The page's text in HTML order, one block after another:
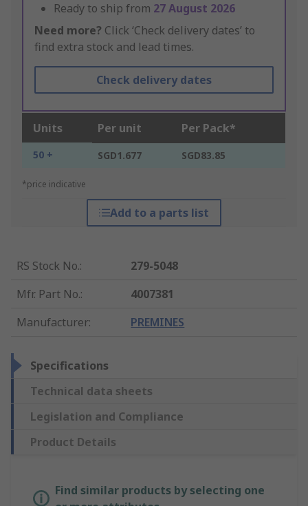
Ready to ship from 27 August 2026
Need more? Click ‘Check delivery dates’ to
find extra stock and lead times.
Check delivery dates
Units Per unit Per Pack*
50 + SGD1.677 SGD83.85
*price indicative
Add to a parts list
RS Stock No.:
279-5048
Mfr. Part No.:
4007381
Manufacturer: PREMINES
Specifications
Technical data sheets
Legislation and Compliance
Product Details
Find similar products by selecting one